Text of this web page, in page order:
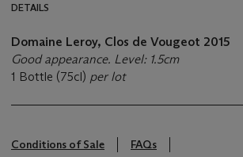
DETAILS
Domaine Leroy, Clos de Vougeot 2015
Good appearance. Level: 1.5cm
1 Bottle (75cl) per lot
Conditions of Sale
FAQs